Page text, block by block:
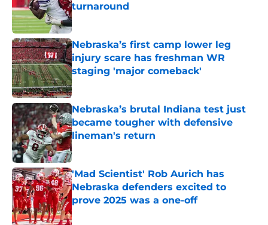
turnaround
Published by on Invalid Date
Nebraska’s first camp lower leg
injury scare has freshman WR
staging 'major comeback'
Published by on Invalid Date
Nebraska’s brutal Indiana test just
became tougher with defensive
lineman's return
Published by on Invalid Date
'Mad Scientist' Rob Aurich has
Nebraska defenders excited to
prove 2025 was a one-off
Published by on Invalid Date